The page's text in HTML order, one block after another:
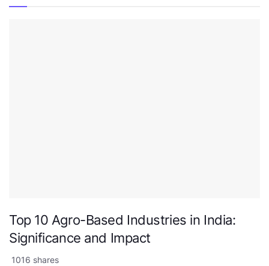
Top 10 Agro-Based Industries in India:
Significance and Impact
1016 shares